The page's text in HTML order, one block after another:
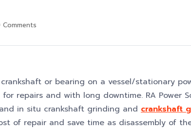
Comments
or bearing on a vessel/stationary
repairs and with long downtime. RA Power
in situ crankshaft grinding and crankshaft
of repair and save time as disassembly of